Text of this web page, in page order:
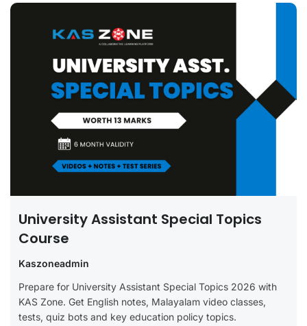
University Assistant Special Topics
Course
Kaszoneadmin
Prepare for University Assistant Special Topics 2026 with
KAS Zone. Get English notes, Malayalam video classes,
tests, quiz bots and key education policy topics.